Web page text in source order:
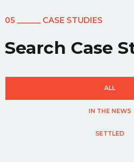
05 ______ CASE STUDIES
Search Case
ALL
IN THE NEWS
SETTLED